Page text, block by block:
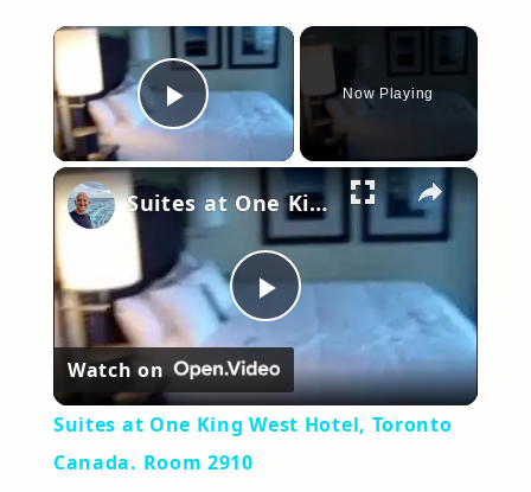
×
Play Video
Now Playing
×
Play
Video
Suites at One King West Hotel, Toronto Canada. Room 2910
Watch on
Suites at One King West Hotel, Toronto
Canada. Room 2910